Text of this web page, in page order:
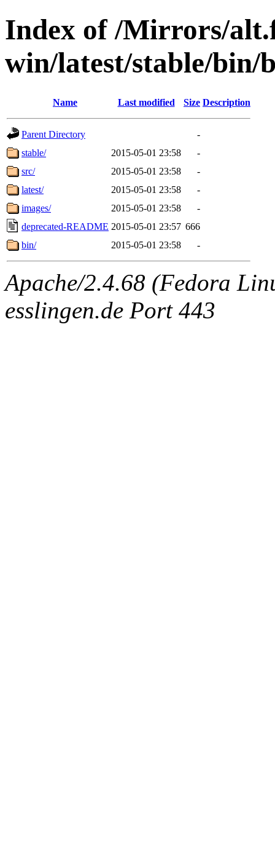
Index of /Mirrors/
win/latest/stable/bin/
Name Last modified Size Description
Parent Directory
-
stable/
2015-05-01 23:58
-
src/
2015-05-01 23:58
-
latest/
2015-05-01 23:58
-
images/
2015-05-01 23:58
-
deprecated-README 2015-05-01 23:57 666
bin/
2015-05-01 23:58 -
Apache/2.4.68 (Fedora
esslingen.de Port 443